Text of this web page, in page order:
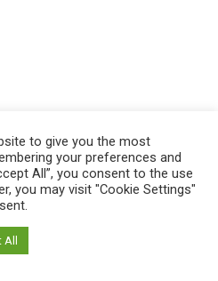
All right reserved.
to give you the most
your preferences and
All”, you consent to the use
you may visit "Cookie Settings"